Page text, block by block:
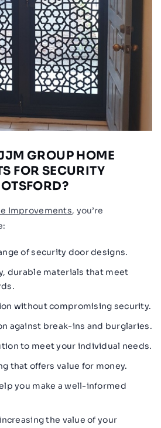
GROUP HOME
FOR SECURITY
Improvements, you’re
of security door designs.
durable materials that meet
without compromising security.
against break-ins and burglaries.
to meet your individual needs.
that offers value for money.
you make a well-informed
the value of your